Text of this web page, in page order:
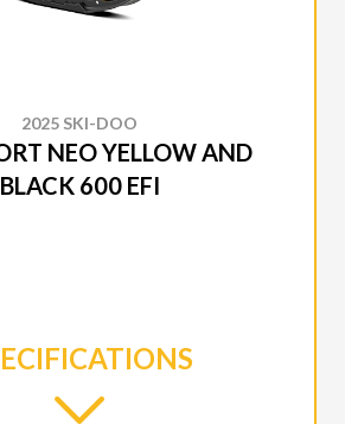
2025 SKI-DOO
NEO YELLOW AND
BLACK 600 EFI